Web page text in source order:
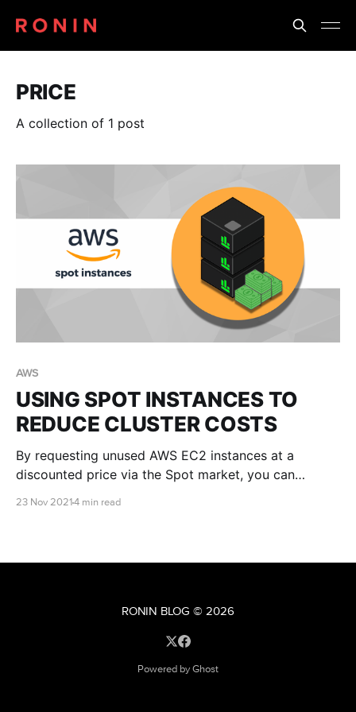
PRICE
A collection of 1 post
AWS
USING SPOT INSTANCES TO
REDUCE CLUSTER COSTS
By requesting unused AWS EC2 instances at a
discounted price via the Spot market, you can
23 Nov 2021 4 min read
RONIN BLOG © 2026
Powered by Ghost